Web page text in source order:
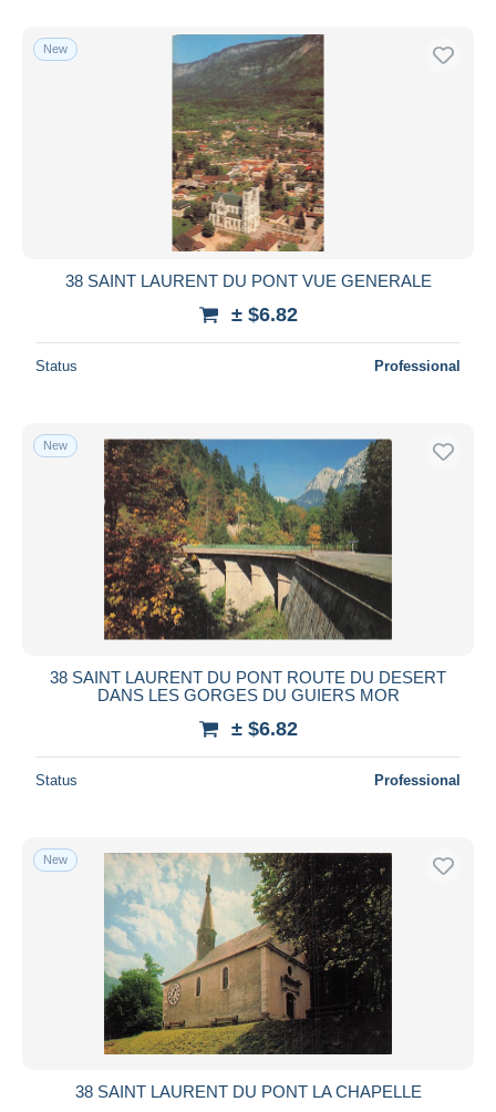
Free shipping
Payment methods
PayPal
Bank transfer
MasterCard
Bancontact
Seller's residence
Submit
New
38 SAINT LAURENT DU PONT VUE GENERALE
± $6.82
Status Professional
New
38 SAINT LAURENT DU PONT ROUTE DU DESERT
DANS LES GORGES DU GUIERS MOR
± $6.82
Status Professional
New
38 SAINT LAURENT DU PONT LA CHAPELLE